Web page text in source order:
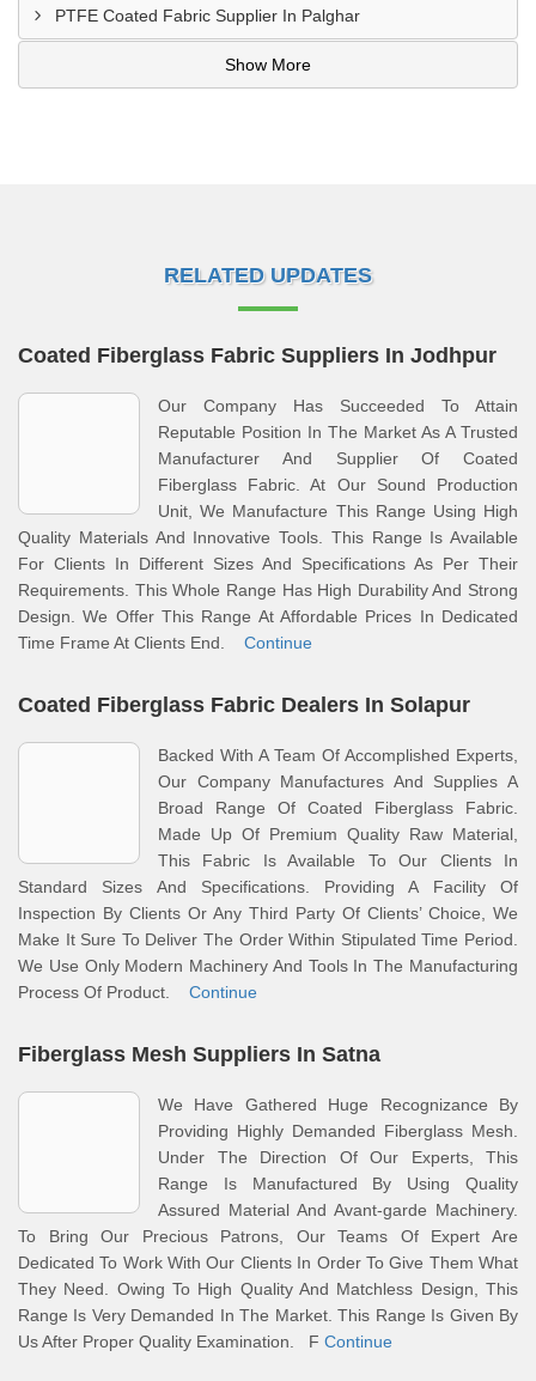
PTFE Coated Fabric Supplier In Palghar
Show More
RELATED UPDATES
Coated Fiberglass Fabric Suppliers In Jodhpur
Our Company Has Succeeded To Attain
Reputable Position In The Market As A Trusted
Manufacturer And Supplier Of Coated
Fiberglass Fabric. At Our Sound Production
Unit, We Manufacture This Range Using High
Quality Materials And Innovative Tools. This Range Is Available
For Clients In Different Sizes And Specifications As Per Their
Requirements. This Whole Range Has High Durability And Strong
Design. We Offer This Range At Affordable Prices In Dedicated
Time Frame At Clients End. Continue
Coated Fiberglass Fabric Dealers In Solapur
Backed With A Team Of Accomplished Experts,
Our Company Manufactures And Supplies A
Broad Range Of Coated Fiberglass Fabric.
Made Up Of Premium Quality Raw Material,
This Fabric Is Available To Our Clients In
Standard Sizes And Specifications. Providing A Facility Of
Inspection By Clients Or Any Third Party Of Clients’ Choice, We
Make It Sure To Deliver The Order Within Stipulated Time Period.
We Use Only Modern Machinery And Tools In The Manufacturing
Process Of Product. Continue
Fiberglass Mesh Suppliers In Satna
We Have Gathered Huge Recognizance By
Providing Highly Demanded Fiberglass Mesh.
Under The Direction Of Our Experts, This
Range Is Manufactured By Using Quality
Assured Material And Avant-garde Machinery.
To Bring Our Precious Patrons, Our Teams Of Expert Are
Dedicated To Work With Our Clients In Order To Give Them What
They Need. Owing To High Quality And Matchless Design, This
Range Is Very Demanded In The Market. This Range Is Given By
Us After Proper Quality Examination. F Continue